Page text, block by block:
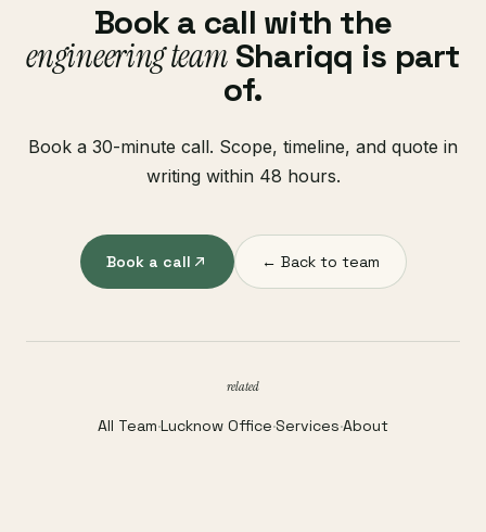
Book a call with the
engineering teamShariqq is part
of.
Book a 30-minute call. Scope, timeline, and quote in
writing within 48 hours.
Book a call ← Back to team
related
All Team·Lucknow Office·Services·About